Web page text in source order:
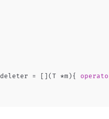
deleter = []( T *m ){